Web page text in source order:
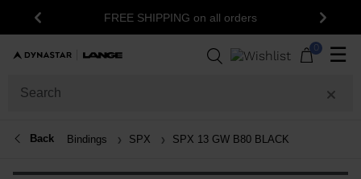
Previous FREE SHIPPING on all orders Next
0 ☰
Back Bindings SPX SPX 13 GW B80 BLACK